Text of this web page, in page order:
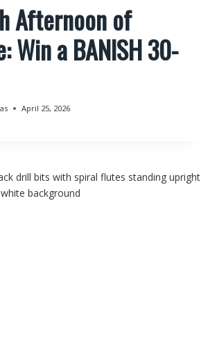
Afternoon of
Win a BANISH 30-
April 25, 2026